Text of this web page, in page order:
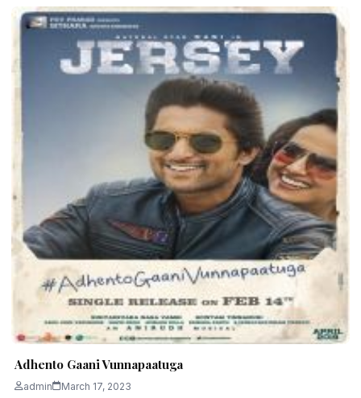
Adhento Gaani Vunnapaatuga
admin March 17, 2023